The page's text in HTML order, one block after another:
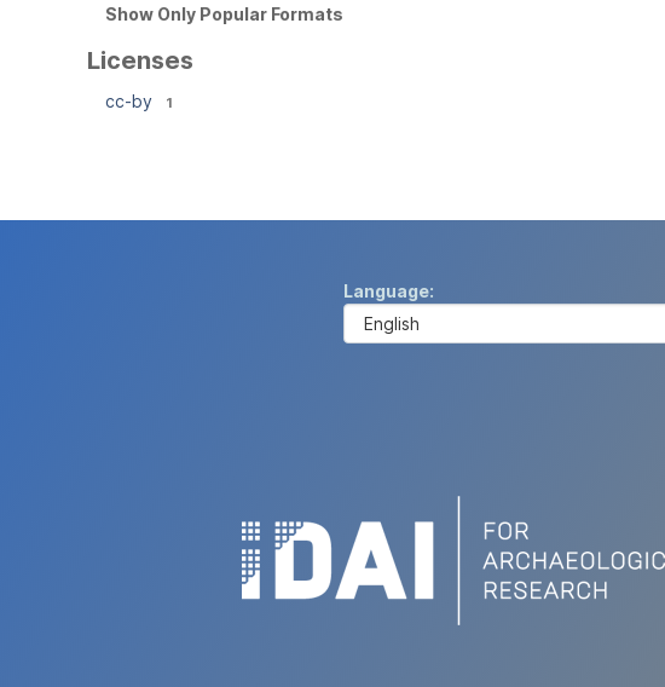
Show Only Popular Formats
Licenses
cc-by 1
Language